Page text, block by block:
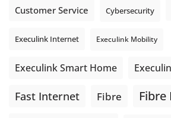
Customer Service Cybersecurity
Execulink Internet Execulink Mobility
Execulink Smart Home
Fast Internet Fibre